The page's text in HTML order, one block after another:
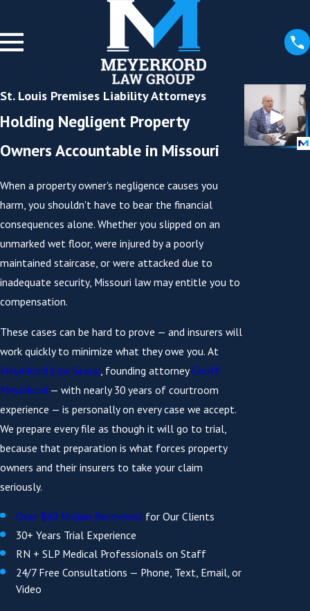
St. Louis Premises Liability Attorneys
Holding Negligent Property
Owners Accountable in Missouri
When a property owner's negligence causes you
harm, you shouldn't have to bear the financial
consequences alone. Whether you slipped on an
unmarked wet floor, were injured by a poorly
maintained staircase, or were attacked due to
inadequate security, Missouri law may entitle you to
compensation.
These cases can be hard to prove — and insurers will
work quickly to minimize what they owe you. At
Meyerkord Law Group , founding attorneyGeoff
Meyerkord — with nearly 30 years of courtroom
experience — is personally on every case we accept.
We prepare every file as though it will go to trial,
because that preparation is what forces property
owners and their insurers to take your claim
seriously.
Over $60 Million Recovered for Our Clients
30+ Years Trial Experience
RN + SLP Medical Professionals on Staff
24/7 Free Consultations — Phone, Text, Email, or
Video